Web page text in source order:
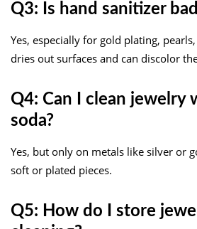
Q3: Is hand sanitizer
Yes, especially for gold plating,
dries out surfaces and can discolor
Q4: Can I clean jewelry
soda?
Yes, but only on metals like silver or
soft or plated pieces.
Q5: How do I store